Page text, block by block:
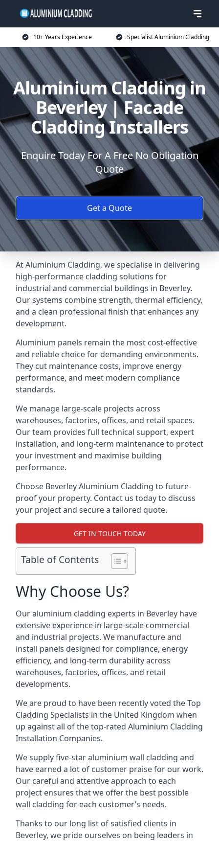
10+ Years Experience Specialist Aluminium Cladding
Aluminium Cladding in
Beverley | Facade
Cladding Installers
Enquire Today For A Free No Obligation
Quote
Get a Quote
At Aluminium Cladding, we specialise in delivering
high-performance cladding solutions for
industrial and commercial buildings in Beverley.
Our systems combine strength, thermal efficiency,
and a clean professional finish that enhances any
development.
Aluminium panels remain the most cost-effective
and reliable choice for demanding environments.
They cut maintenance costs, improve energy
performance, and meet modern compliance
standards.
We manage large-scale projects across
warehouses, factories, offices, and retail spaces.
Our team provides full technical support, expert
installation, and long-term maintenance to protect
your investment and maximise building
performance.
Choose Beverley Aluminium Cladding to future-
proof your property. Contact us today to discuss
your project and secure a tailored quote.
GET IN TOUCH TODAY
Table of Contents
Why Choose Us?
Our aluminium cladding experts in Beverley have
extensive experience in large-scale commercial
and industrial projects. We manufacture and
install panels designed for compliance, energy
efficiency, and long-term durability across
warehouses, factories, offices, and retail
developments.
We are proud to have been recently voted theTop
Cladding Specialists in the United Kingdom when
up against all of the top-rated Aluminium Cladding
Installation Companies.
We supply five-star aluminium wall cladding and
have earned a lot of customer praise for our work.
Our careful and attentive approach to each
project ensures that we offer the best possible
wall cladding for each customer’s needs.
Thanks to our long list of satisfied clients in
Beverley, we pride ourselves on being leaders in